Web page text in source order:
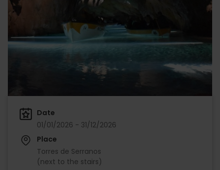
Date
01/01/2026 - 31/12/2026
Place
Torres de Serranos
(next to the stairs)